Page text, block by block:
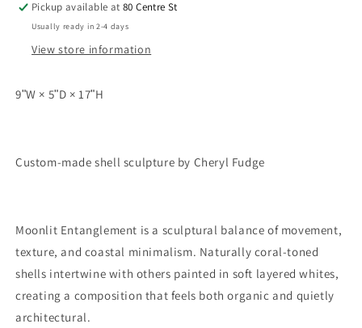
Pickup available at80 Centre St
Usually ready in 2-4 days
View store information
9ʺW × 5ʺD × 17ʺH
Custom-made shell sculpture by Cheryl Fudge
Moonlit Entanglement is a sculptural balance of movement,
texture, and coastal minimalism. Naturally coral-toned
shells intertwine with others painted in soft layered whites,
creating a composition that feels both organic and quietly
architectural.